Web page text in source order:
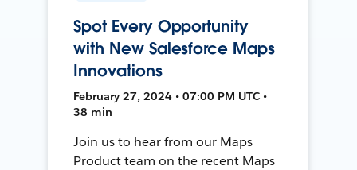
Spot Every Opportunity
with New Salesforce Maps
Innovations
February 27, 2024 • 07:00 PM UTC •
38 min
Join us to hear from our Maps
Product team on the recent Maps